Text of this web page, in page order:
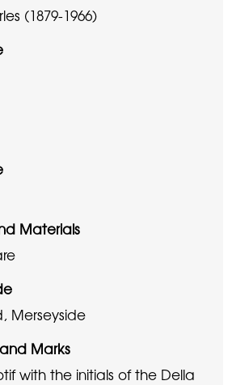
(1879-1966)
Materials
Merseyside
Marks
with the initials of the Della